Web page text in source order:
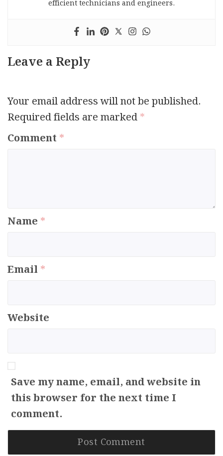
efficient technicians and engineers.
Leave a Reply
Your email address will not be published.
Required fields are marked*
Comment *
Name *
Email *
Website
Save my name, email, and website in
this browser for the next time I
comment.